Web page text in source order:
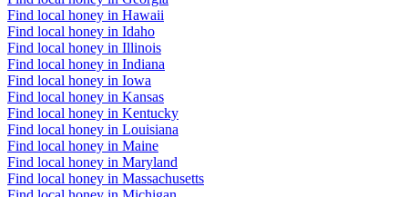
Find local honey in Hawaii
Find local honey in Idaho
Find local honey in Illinois
Find local honey in Indiana
Find local honey in Iowa
Find local honey in Kansas
Find local honey in Kentucky
Find local honey in Louisiana
Find local honey in Maine
Find local honey in Maryland
Find local honey in Massachusetts